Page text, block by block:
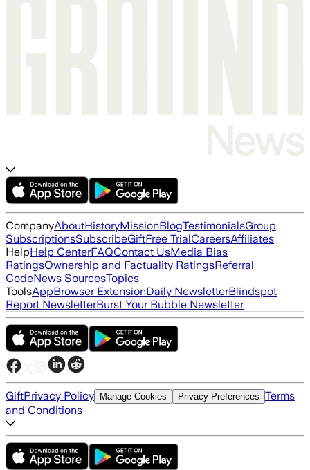
CompanyAboutHistoryMissionBlogTestimonialsGroup
SubscriptionsSubscribeGiftFree TrialCareersAffiliates
HelpHelp CenterFAQContact UsMedia Bias
RatingsOwnership and Factuality RatingsReferral
CodeNews SourcesTopics
ToolsAppBrowser ExtensionDaily NewsletterBlindspot
Report NewsletterBurst Your Bubble Newsletter
GiftPrivacy Policy Manage Cookies Privacy Preferences Terms
and Conditions